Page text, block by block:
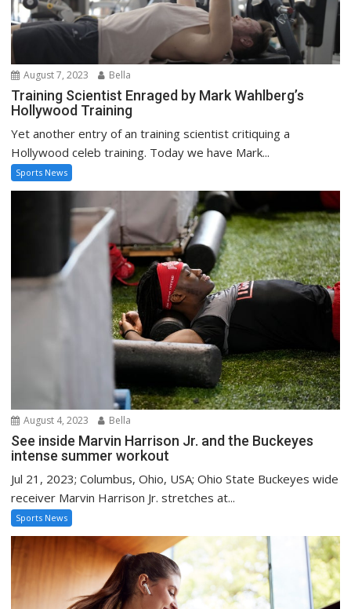
August 7, 2023 Bella
Training Scientist Enraged by Mark Wahlberg’s
Hollywood Training
Yet another entry of an training scientist critiquing a
Hollywood celeb training. Today we have Mark...
Sports News
August 4, 2023 Bella
See inside Marvin Harrison Jr. and the Buckeyes
intense summer workout
Jul 21, 2023; Columbus, Ohio, USA; Ohio State Buckeyes wide
receiver Marvin Harrison Jr. stretches at...
Sports News